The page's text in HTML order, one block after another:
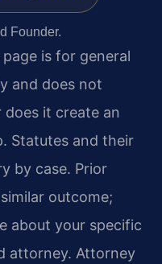
Founder.
page is for general
and does not
it create an
Statutes and their
by case. Prior
outcome;
about your specific
attorney. Attorney